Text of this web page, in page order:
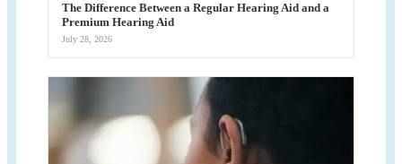
The Difference Between a Regular Hearing Aid and a
Premium Hearing Aid
July 28, 2026